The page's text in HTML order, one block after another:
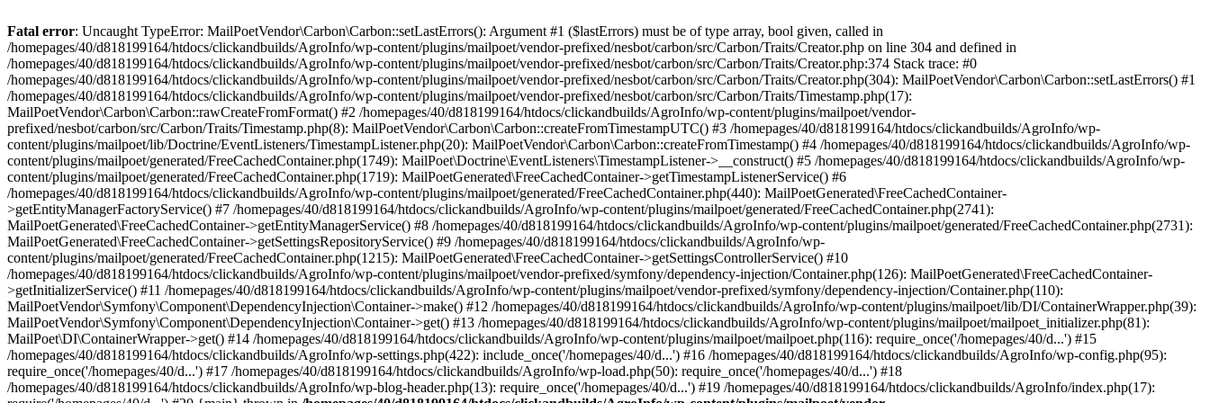
Fatal error: Uncaught TypeError: MailPoetVendor\Carbon\Carbon::setLastErrors(): Argument #1 ($lastErrors) must be of type array, bool given, called in
/homepages/40/d818199164/htdocs/clickandbuilds/AgroInfo/wp-content/plugins/mailpoet/vendor-prefixed/nesbot/carbon/src/Carbon/Traits/Creator.php on line 304 and defined in
/homepages/40/d818199164/htdocs/clickandbuilds/AgroInfo/wp-content/plugins/mailpoet/vendor-prefixed/nesbot/carbon/src/Carbon/Traits/Creator.php:374 Stack trace: #0
/homepages/40/d818199164/htdocs/clickandbuilds/AgroInfo/wp-content/plugins/mailpoet/vendor-prefixed/nesbot/carbon/src/Carbon/Traits/Creator.php(304): MailPoetVendor\Carbon\Carbon::setLastErrors() #1
/homepages/40/d818199164/htdocs/clickandbuilds/AgroInfo/wp-content/plugins/mailpoet/vendor-prefixed/nesbot/carbon/src/Carbon/Traits/Timestamp.php(17):
MailPoetVendor\Carbon\Carbon::rawCreateFromFormat() #2 /homepages/40/d818199164/htdocs/clickandbuilds/AgroInfo/wp-content/plugins/mailpoet/vendor-
prefixed/nesbot/carbon/src/Carbon/Traits/Timestamp.php(8): MailPoetVendor\Carbon\Carbon::createFromTimestampUTC() #3 /homepages/40/d818199164/htdocs/clickandbuilds/AgroInfo/wp-
content/plugins/mailpoet/lib/Doctrine/EventListeners/TimestampListener.php(20): MailPoetVendor\Carbon\Carbon::createFromTimestamp() #4 /homepages/40/d818199164/htdocs/clickandbuilds/AgroInfo/wp-
content/plugins/mailpoet/generated/FreeCachedContainer.php(1749): MailPoet\Doctrine\EventListeners\TimestampListener->__construct() #5 /homepages/40/d818199164/htdocs/clickandbuilds/AgroInfo/wp-
content/plugins/mailpoet/generated/FreeCachedContainer.php(1719): MailPoetGenerated\FreeCachedContainer->getTimestampListenerService() #6
/homepages/40/d818199164/htdocs/clickandbuilds/AgroInfo/wp-content/plugins/mailpoet/generated/FreeCachedContainer.php(440): MailPoetGenerated\FreeCachedContainer-
>getEntityManagerFactoryService() #7 /homepages/40/d818199164/htdocs/clickandbuilds/AgroInfo/wp-content/plugins/mailpoet/generated/FreeCachedContainer.php(2741):
MailPoetGenerated\FreeCachedContainer->getEntityManagerService() #8 /homepages/40/d818199164/htdocs/clickandbuilds/AgroInfo/wp-content/plugins/mailpoet/generated/FreeCachedContainer.php(2731):
MailPoetGenerated\FreeCachedContainer->getSettingsRepositoryService() #9 /homepages/40/d818199164/htdocs/clickandbuilds/AgroInfo/wp-
content/plugins/mailpoet/generated/FreeCachedContainer.php(1215): MailPoetGenerated\FreeCachedContainer->getSettingsControllerService() #10
/homepages/40/d818199164/htdocs/clickandbuilds/AgroInfo/wp-content/plugins/mailpoet/vendor-prefixed/symfony/dependency-injection/Container.php(126): MailPoetGenerated\FreeCachedContainer-
>getInitializerService() #11 /homepages/40/d818199164/htdocs/clickandbuilds/AgroInfo/wp-content/plugins/mailpoet/vendor-prefixed/symfony/dependency-injection/Container.php(110):
MailPoetVendor\Symfony\Component\DependencyInjection\Container->make() #12 /homepages/40/d818199164/htdocs/clickandbuilds/AgroInfo/wp-content/plugins/mailpoet/lib/DI/ContainerWrapper.php(39):
MailPoetVendor\Symfony\Component\DependencyInjection\Container->get() #13 /homepages/40/d818199164/htdocs/clickandbuilds/AgroInfo/wp-content/plugins/mailpoet/mailpoet_initializer.php(81):
MailPoet\DI\ContainerWrapper->get() #14 /homepages/40/d818199164/htdocs/clickandbuilds/AgroInfo/wp-content/plugins/mailpoet/mailpoet.php(116): require_once('/homepages/40/d...') #15
/homepages/40/d818199164/htdocs/clickandbuilds/AgroInfo/wp-settings.php(422): include_once('/homepages/40/d...') #16 /homepages/40/d818199164/htdocs/clickandbuilds/AgroInfo/wp-config.php(95):
require_once('/homepages/40/d...') #17 /homepages/40/d818199164/htdocs/clickandbuilds/AgroInfo/wp-load.php(50): require_once('/homepages/40/d...') #18
/homepages/40/d818199164/htdocs/clickandbuilds/AgroInfo/wp-blog-header.php(13): require_once('/homepages/40/d...') #19 /homepages/40/d818199164/htdocs/clickandbuilds/AgroInfo/index.php(17):